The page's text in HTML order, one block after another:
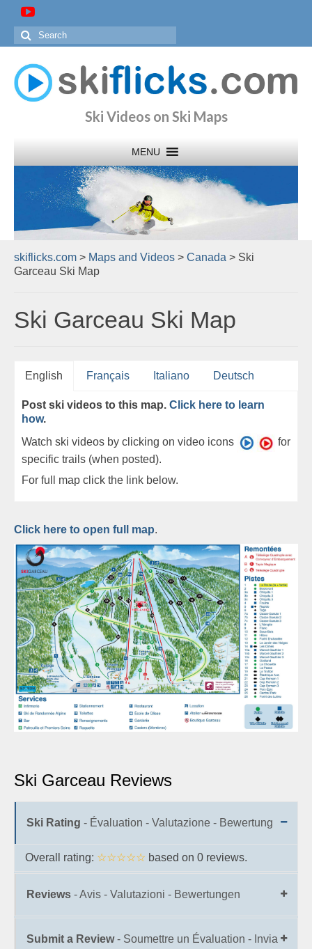
Search
for:
Ski Videos on Ski Maps
skiflicks.com > Maps and Videos > Canada > Ski
Garceau Ski Map
Ski Garceau Ski Map
English Français Italiano Deutsch
Post ski videos to this map. Click here to learn
how.
Watch ski videos by clicking on video icons
for
specific trails (when posted).
For full map click the link below.
Click here to open full map.
Ski Garceau Reviews
Ski Rating - Évaluation - Valutazione - Bewertung
Overall rating: ☆☆☆☆☆ based on 0 reviews.
Reviews - Avis - Valutazioni - Bewertungen
Submit a Review- Soumettre un Évaluation - Invia